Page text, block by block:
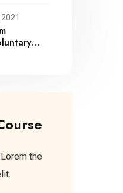
the